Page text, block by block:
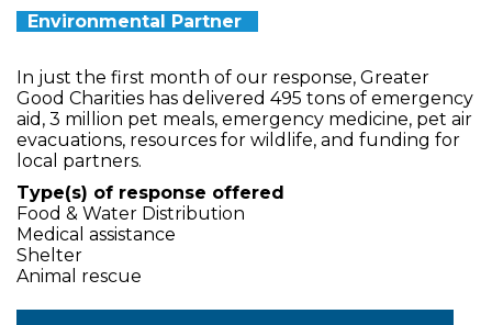
Environmental Partner
In just the first month of our response, Greater
Good Charities has delivered 495 tons of emergency
aid, 3 million pet meals, emergency medicine, pet air
evacuations, resources for wildlife, and funding for
local partners.
Type(s) of response offered
Food & Water Distribution
Medical assistance
Shelter
Animal rescue